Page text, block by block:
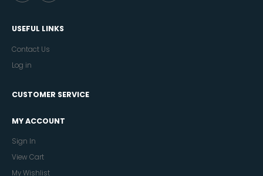
USEFUL LINKS
Contact Us
Log in
CUSTOMER SERVICE
MY ACCOUNT
Sign In
View Cart
My Wishlist